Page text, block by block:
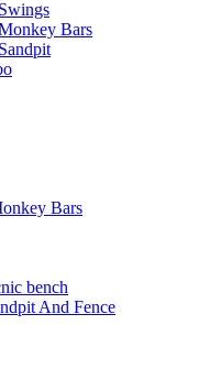
Bars
Bars
bench
And Fence